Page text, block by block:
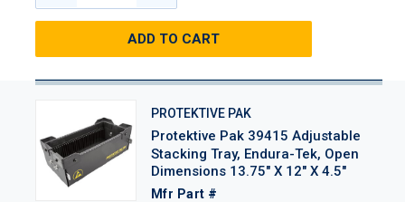
ADD TO CART
PROTEKTIVE PAK
Protektive Pak 39415 Adjustable
Stacking Tray, Endura-Tek, Open
Dimensions 13.75" X 12" X 4.5"
Mfr Part #